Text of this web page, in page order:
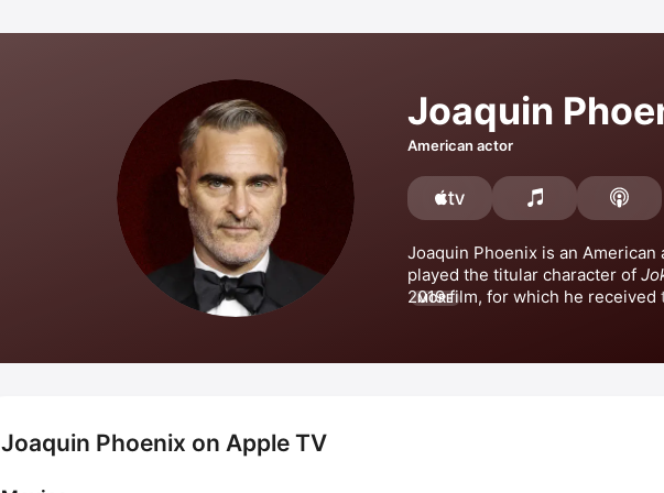
Joaquin
American actor
Joaquin Phoenix is an American
played the titular character of
2019 film, for which he received
Picture Drama. Phoenix also
MORE
Joaquin Phoenix on Apple TV